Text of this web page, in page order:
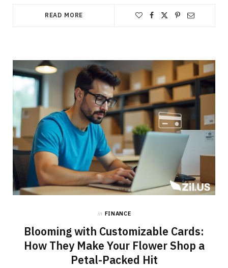
READ MORE
in FINANCE
Blooming with Customizable Cards:
How They Make Your Flower Shop a
Petal-Packed Hit